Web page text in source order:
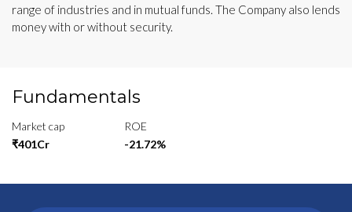
range of industries and in mutual funds. The Company also lends
money with or without security.
Fundamentals
Market cap
₹401Cr
ROE
-21.72%